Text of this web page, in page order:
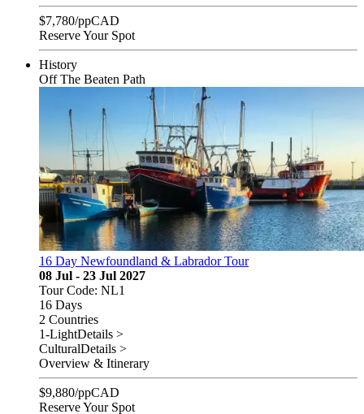
$7,780/ppCAD
Reserve Your Spot
History
Off The Beaten Path
16 Day Newfoundland & Labrador Tour
08 Jul - 23 Jul 2027
Tour Code: NL1
16 Days
2 Countries
1-LightDetails >
CulturalDetails >
Overview & Itinerary
$9,880/ppCAD
Reserve Your Spot